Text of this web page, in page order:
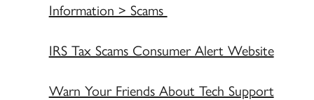
Information > Scams
IRS Tax Scams Consumer Alert Website
Warn Your Friends About Tech Support